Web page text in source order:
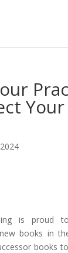
Your
is proud
books in
books